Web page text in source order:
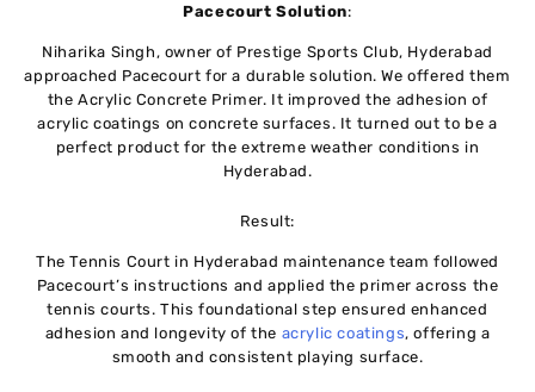
Pacecourt Solution:
Niharika Singh, owner of Prestige Sports Club, Hyderabad
approached Pacecourt for a durable solution. We offered them
the Acrylic Concrete Primer. It improved the adhesion of
acrylic coatings on concrete surfaces. It turned out to be a
perfect product for the extreme weather conditions in
Hyderabad.
Result:
The Tennis Court in Hyderabad maintenance team followed
Pacecourt’s instructions and applied the primer across the
tennis courts. This foundational step ensured enhanced
adhesion and longevity of the acrylic coatings, offering a
smooth and consistent playing surface.